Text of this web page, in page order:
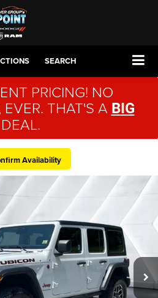
SEARCH
PRICING! NO
THAT'S A BIG
DEAL.
Availability